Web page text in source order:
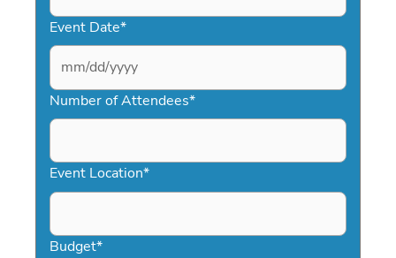
Event Date*
MM
slash
DD
YYYY
Number of Attendees*
Event Location*
Budget*